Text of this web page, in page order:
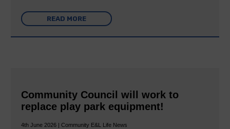
READ MORE
Community Council will work to
replace play park equipment!
4th June 2026 | Community E&L Life News